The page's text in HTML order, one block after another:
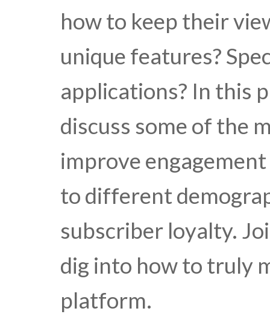
how to keep their
unique features?
applications? In this
discuss some of the
improve
to different
subscriber loyalty.
dig into how to truly
platform.